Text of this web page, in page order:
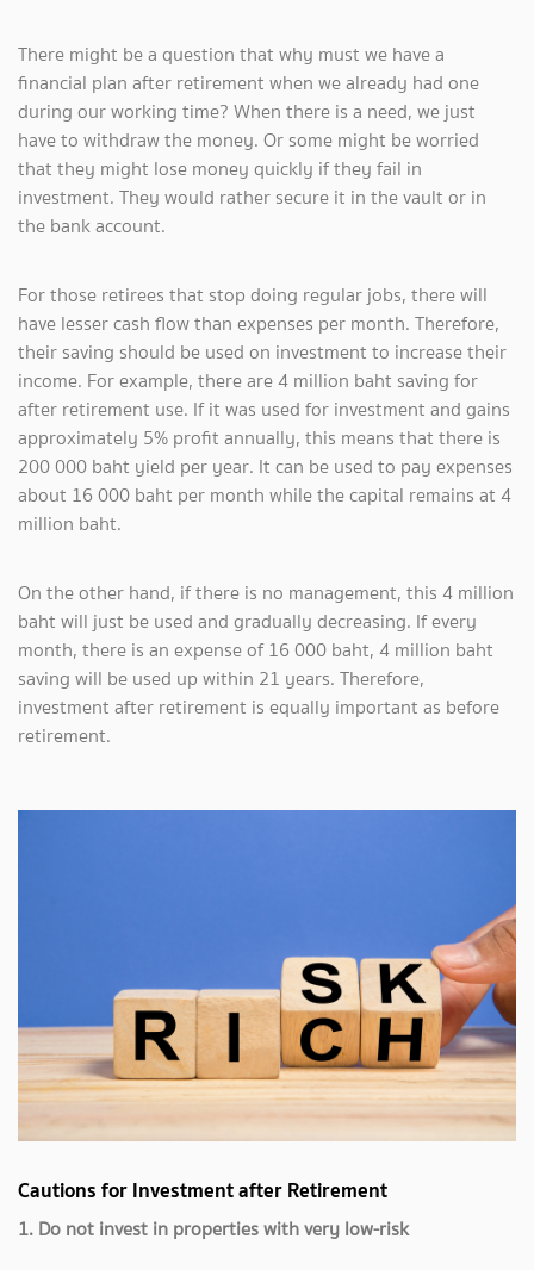
There might be a question that why must we have a
financial plan after retirement when we already had one
during our working time? When there is a need, we just
have to withdraw the money. Or some might be worried
that they might lose money quickly if they fail in
investment. They would rather secure it in the vault or in
the bank account.
For those retirees that stop doing regular jobs, there will
have lesser cash flow than expenses per month. Therefore,
their saving should be used on investment to increase their
income. For example, there are 4 million baht saving for
after retirement use. If it was used for investment and gains
approximately 5% profit annually, this means that there is
200 000 baht yield per year. It can be used to pay expenses
about 16 000 baht per month while the capital remains at 4
million baht.
On the other hand, if there is no management, this 4 million
baht will just be used and gradually decreasing. If every
month, there is an expense of 16 000 baht, 4 million baht
saving will be used up within 21 years. Therefore,
investment after retirement is equally important as before
retirement.
Cautions for Investment after Retirement
1. Do not invest in properties with very low-risk